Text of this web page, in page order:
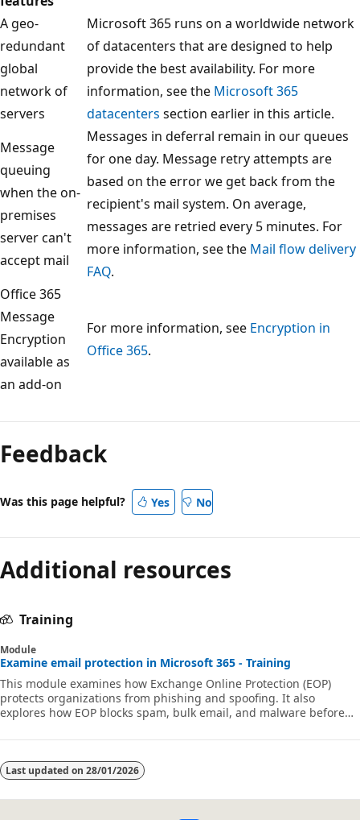
A geo-
redundant
global
network of
servers
Microsoft 365 runs on a worldwide network
of datacenters that are designed to help
provide the best availability. For more
information, see the Microsoft 365
datacenters section earlier in this article.
Message
queuing
when the on-
premises
server can't
accept mail
Messages in deferral remain in our queues
for one day. Message retry attempts are
based on the error we get back from the
recipient's mail system. On average,
messages are retried every 5 minutes. For
more information, see the Mail flow delivery
FAQ.
Office 365
Message
Encryption
available as
an add-on
For more information, see Encryption in
Office 365.
Feedback
Was this page helpful? Yes No
Additional resources
Training
Module
Examine email protection in Microsoft 365 - Training
This module examines how Exchange Online Protection (EOP)
protects organizations from phishing and spoofing. It also
explores how EOP blocks spam, bulk email, and malware before
Last updated on 28/01/2026